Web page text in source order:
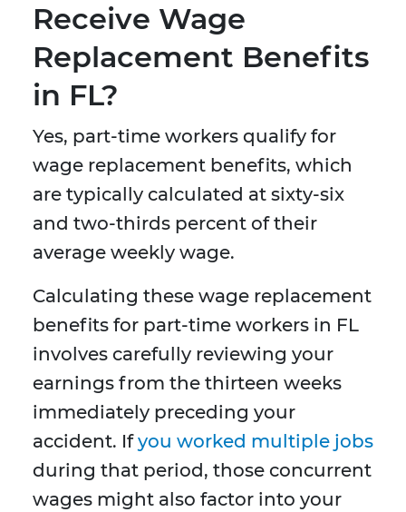
Receive Wage
Replacement Benefits
in FL?
Yes, part-time workers qualify for
wage replacement benefits, which
are typically calculated at sixty-six
and two-thirds percent of their
average weekly wage.
Calculating these wage replacement
benefits for part-time workers in FL
involves carefully reviewing your
earnings from the thirteen weeks
immediately preceding your
accident. Ifyou worked multiple jobs
during that period, those concurrent
wages might also factor into your